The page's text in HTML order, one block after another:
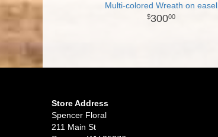
Multi-colored Wreath on easel
30000
Store Address
Spencer Floral
211 Main St